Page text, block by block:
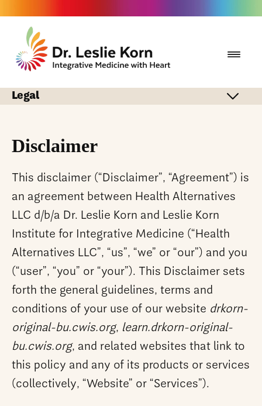
Legal
Disclaimer
This disclaimer (“Disclaimer”, “Agreement”) is
an agreement between Health Alternatives
LLC d/b/a Dr. Leslie Korn and Leslie Korn
Institute for Integrative Medicine (“Health
Alternatives LLC”, “us”, “we” or “our”) and you
(“user”, “you” or “your”). This Disclaimer sets
forth the general guidelines, terms and
conditions of your use of our website drkorn-
original-bu.cwis.org, learn.drkorn-original-
bu.cwis.org, and related websites that link to
this policy and any of its products or services
(collectively, “Website” or “Services”).